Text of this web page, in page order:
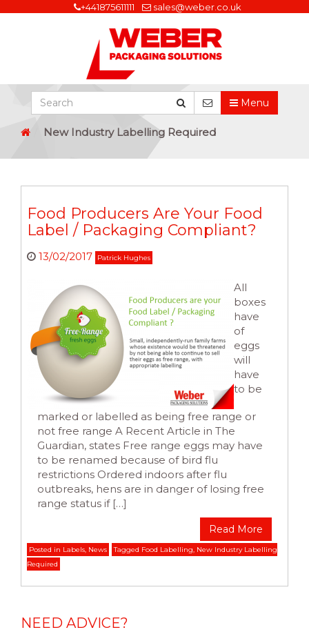
+441875611111 sales@weber.co.uk
Menu
New Industry Labelling Required
Food Producers Are Your Food
Label / Packaging Compliant?
13/02/2017 Patrick Hughes
All
boxes
have
of
eggs
will
have
to be
marked or labelled as being free range or
not free range A Recent Article in The
Guardian, states Free range eggs may have
to be renamed because of bird flu
restrictions Ordered indoors after flu
outbreaks, hens are in danger of losing free
range status if […]
Read More
Posted in Labels News Tagged Food Labelling New Industry Labelling
Required
NEED ADVICE?